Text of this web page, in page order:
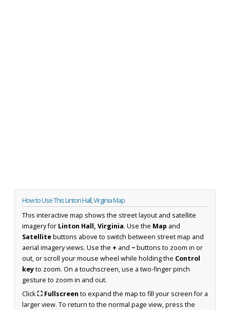
How to Use This Linton Hall, Virginia Map
This interactive map shows the street layout and satellite
imagery for Linton Hall, Virginia. Use the Map and
Satellitebuttons above to switch between street map and
aerial imagery views. Use the + and −buttons to zoom in or
out, or scroll your mouse wheel while holding the Control
keyto zoom. On a touchscreen, use a two-finger pinch
gesture to zoom in and out.
Click⛶ Fullscreen to expand the map to fill your screen for a
larger view. To return to the normal page view, press the